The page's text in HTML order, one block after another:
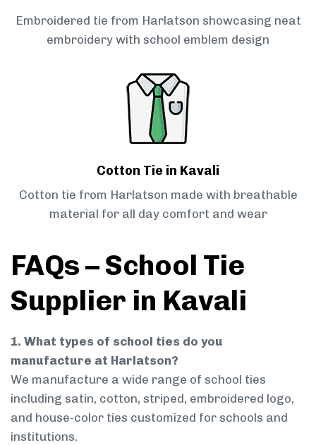
Embroidered tie from Harlatson showcasing neat
embroidery with school emblem design
Cotton Tie in Kavali
Cotton tie from Harlatson made with breathable
material for all day comfort and wear
FAQs – School Tie
Supplier in Kavali
1. What types of school ties do you
manufacture at Harlatson?
We manufacture a wide range of school ties
including satin, cotton, striped, embroidered logo,
and house-color ties customized for schools and
institutions.